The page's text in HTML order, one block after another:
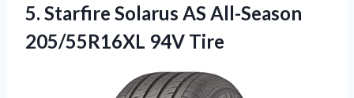
5. Starfire Solarus AS All-Season
205/55R16XL 94V Tire